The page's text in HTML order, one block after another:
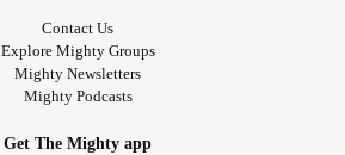
Contact Us
Explore Mighty Groups
Mighty Newsletters
Mighty Podcasts
Get The Mighty app